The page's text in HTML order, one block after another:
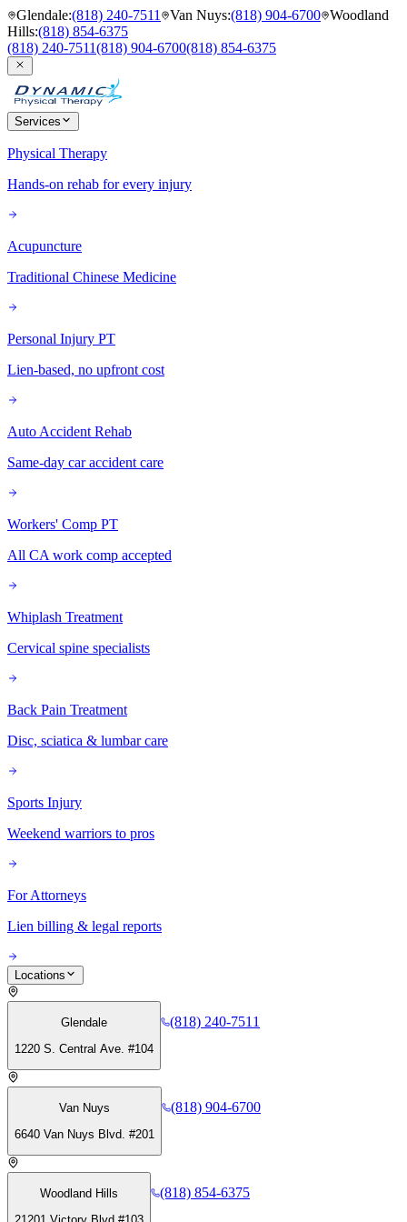
Glendale:(818) 240-7511 Van Nuys:(818) 904-6700 Woodland
Hills:(818) 854-6375
(818) 240-7511(818) 904-6700(818) 854-6375
Services
Physical Therapy
Hands-on rehab for every injury
Acupuncture
Traditional Chinese Medicine
Personal Injury PT
Lien-based, no upfront cost
Auto Accident Rehab
Same-day car accident care
Workers' Comp PT
All CA work comp accepted
Whiplash Treatment
Cervical spine specialists
Back Pain Treatment
Disc, sciatica & lumbar care
Sports Injury
Weekend warriors to pros
For Attorneys
Lien billing & legal reports
Locations
Glendale
1220 S. Central Ave. #104
(818) 240-7511
Van Nuys
6640 Van Nuys Blvd. #201
(818) 904-6700
Woodland Hills
(818) 854-6375